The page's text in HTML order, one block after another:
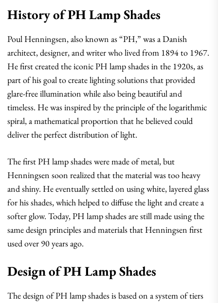
History of PH Lamp Shades
Poul Henningsen, also known as “PH,” was a Danish
architect, designer, and writer who lived from 1894 to 1967.
He first created the iconic PH lamp shades in the 1920s, as
part of his goal to create lighting solutions that provided
glare-free illumination while also being beautiful and
timeless. He was inspired by the principle of the logarithmic
spiral, a mathematical proportion that he believed could
deliver the perfect distribution of light.
The first PH lamp shades were made of metal, but
Henningsen soon realized that the material was too heavy
and shiny. He eventually settled on using white, layered glass
for his shades, which helped to diffuse the light and create a
softer glow. Today, PH lamp shades are still made using the
same design principles and materials that Henningsen first
used over 90 years ago.
Design of PH Lamp Shades
The design of PH lamp shades is based on a system of tiers